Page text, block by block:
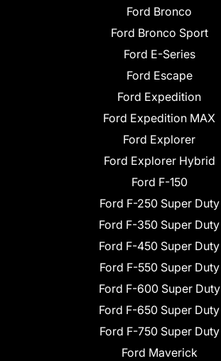
Ford Bronco
Ford Bronco Sport
Ford E-Series
Ford Escape
Ford Expedition
Ford Expedition MAX
Ford Explorer
Ford Explorer Hybrid
Ford F-150
Ford F-250 Super Duty
Ford F-350 Super Duty
Ford F-450 Super Duty
Ford F-550 Super Duty
Ford F-600 Super Duty
Ford F-650 Super Duty
Ford F-750 Super Duty
Ford Maverick